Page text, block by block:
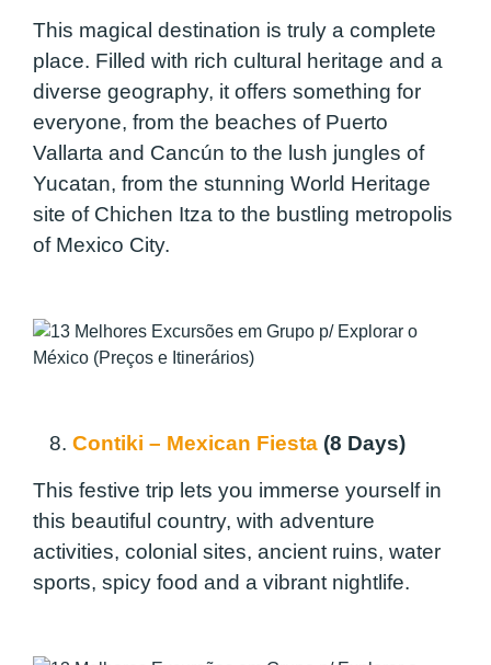
This magical destination is truly a complete
place. Filled with rich cultural heritage and a
diverse geography, it offers something for
everyone, from the beaches of Puerto
Vallarta and Cancún to the lush jungles of
Yucatan, from the stunning World Heritage
site of Chichen Itza to the bustling metropolis
of Mexico City.
8. Contiki – Mexican Fiesta (8 Days)
This festive trip lets you immerse yourself in
this beautiful country, with adventure
activities, colonial sites, ancient ruins, water
sports, spicy food and a vibrant nightlife.